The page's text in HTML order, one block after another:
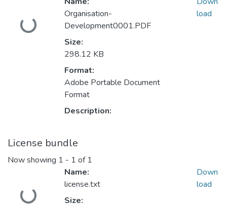
Loading...
Organisation-
Development0001.PDF
Size:
298.12 KB
Format:
Adobe Portable Document
Format
Description:
load
License bundle
Now showing 1 - 1 of 1
Loading...
Name:
license.txt
Size:
Down
load